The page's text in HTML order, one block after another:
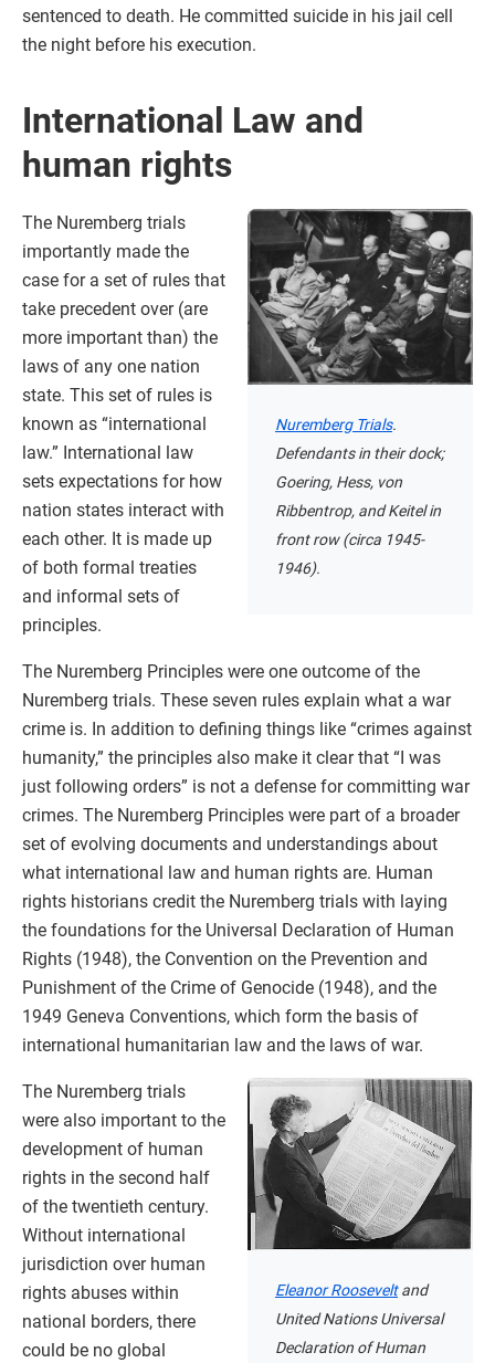
sentenced to death. He committed suicide in his jail cell
the night before his execution.
International Law and
human rights
Nuremberg Trials.
Defendants in their dock;
Goering, Hess, von
Ribbentrop, and Keitel in
front row (circa 1945-
1946).
The Nuremberg trials
importantly made the
case for a set of rules that
take precedent over (are
more important than) the
laws of any one nation
state. This set of rules is
known as “international
law.” International law
sets expectations for how
nation states interact with
each other. It is made up
of both formal treaties
and informal sets of
principles.
The Nuremberg Principles were one outcome of the
Nuremberg trials. These seven rules explain what a war
crime is. In addition to defining things like “crimes against
humanity,” the principles also make it clear that “I was
just following orders” is not a defense for committing war
crimes. The Nuremberg Principles were part of a broader
set of evolving documents and understandings about
what international law and human rights are. Human
rights historians credit the Nuremberg trials with laying
the foundations for the Universal Declaration of Human
Rights (1948), the Convention on the Prevention and
Punishment of the Crime of Genocide (1948), and the
1949 Geneva Conventions, which form the basis of
international humanitarian law and the laws of war.
Eleanor Rooseveltand
United Nations Universal
Declaration of Human
The Nuremberg trials
were also important to the
development of human
rights in the second half
of the twentieth century.
Without international
jurisdiction over human
rights abuses within
national borders, there
could be no global